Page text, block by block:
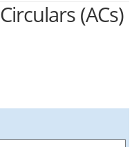
(ACs)